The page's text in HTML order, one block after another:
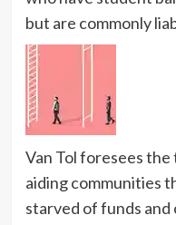
but are commonly
Van Tol foresees
aiding communities
starved of funds and